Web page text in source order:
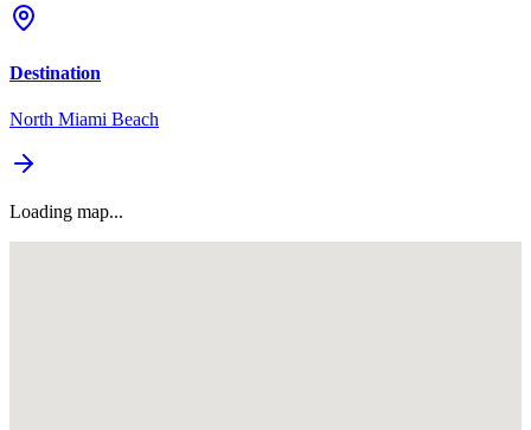
Destination
North Miami Beach
Loading map...